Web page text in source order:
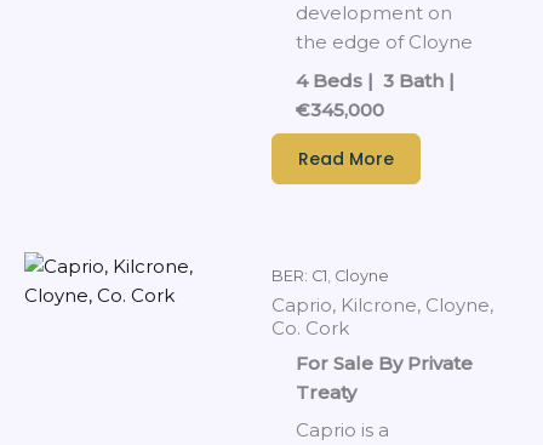
development on
the edge of Cloyne
4 Beds | 3 Bath |
€345,000
Read More
BER: C1, Cloyne
Caprio, Kilcrone, Cloyne,
Co. Cork
For Sale By Private
Treaty
Caprio is a